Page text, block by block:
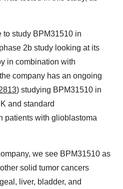
to study BPM31510 in
2b study looking at its
in combination with
company has an ongoing
) studying BPM31510 in
and standard
patients with glioblastoma
we see BPM31510 as
solid tumor cancers
liver, bladder, and